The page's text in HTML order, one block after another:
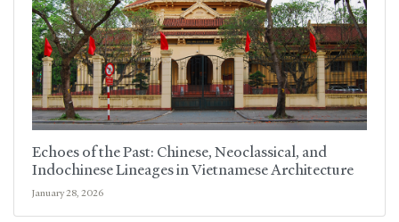
Echoes of the Past: Chinese, Neoclassical, and
Indochinese Lineages in Vietnamese Architecture
January 28, 2026